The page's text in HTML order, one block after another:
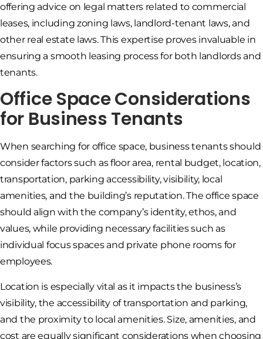
offering advice on legal matters related to commercial
leases, including zoning laws, landlord-tenant laws, and
other real estate laws. This expertise proves invaluable in
ensuring a smooth leasing process for both landlords and
tenants.
Office Space Considerations
for Business Tenants
When searching for office space, business tenants should
consider factors such as floor area, rental budget, location,
transportation, parking accessibility, visibility, local
amenities, and the building’s reputation. The office space
should align with the company’s identity, ethos, and
values, while providing necessary facilities such as
individual focus spaces and private phone rooms for
employees.
Location is especially vital as it impacts the business’s
visibility, the accessibility of transportation and parking,
and the proximity to local amenities. Size, amenities, and
cost are equally significant considerations when choosing